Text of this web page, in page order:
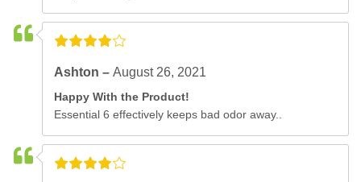
Ashton –August 26, 2021
Happy With the Product!
Essential 6 effectively keeps bad odor away..